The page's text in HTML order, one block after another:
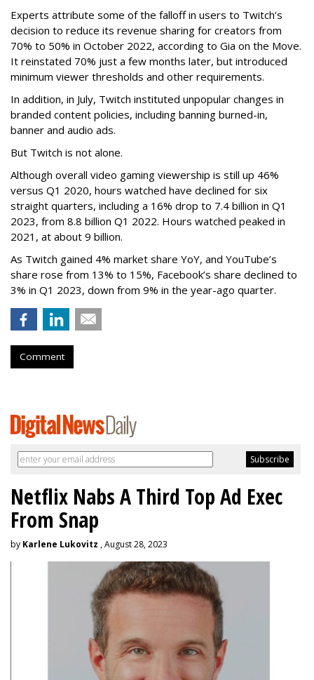
Experts attribute some of the falloff in users to Twitch’s
decision to reduce its revenue sharing for creators from
70% to 50% in October 2022, according to Gia on the Move.
It reinstated 70% just a few months later, but introduced
minimum viewer thresholds and other requirements.
In addition, in July, Twitch instituted unpopular changes in
branded content policies, including banning burned-in,
banner and audio ads.
But Twitch is not alone.
Although overall video gaming viewership is still up 46%
versus Q1 2020, hours watched have declined for six
straight quarters, including a 16% drop to 7.4 billion in Q1
2023, from 8.8 billion Q1 2022. Hours watched peaked in
2021, at about 9 billion.
As Twitch gained 4% market share YoY, and YouTube’s
share rose from 13% to 15%, Facebook’s share declined to
3% in Q1 2023, down from 9% in the year-ago quarter.
Comment
Netflix Nabs A Third Top Ad Exec
From Snap
by Karlene Lukovitz , August 28, 2023